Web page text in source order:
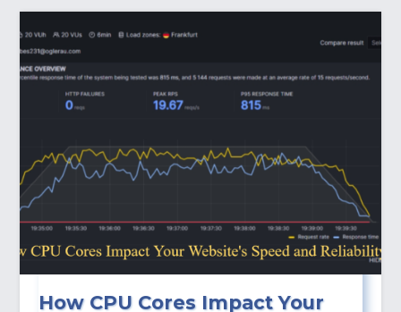
465,
and
How CPU Cores Impact Your